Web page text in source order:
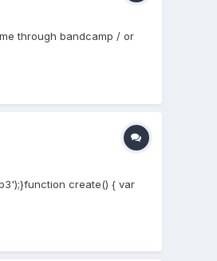
through bandcamp / or
create() { var